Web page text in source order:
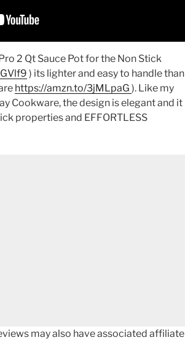
2 Qt Sauce Pot for the Non Stick
) its lighter and easy to handle than
https://amzn.to/3jMLpaG ). Like my
Cookware, the design is elegant and it
properties and EFFORTLESS
may also have associated affiliate